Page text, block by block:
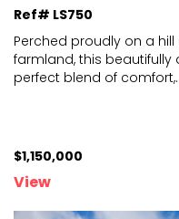
Ref# LS750
Perched proudly on a
farmland, this
perfect blend of comfort,
$1,150,000
View